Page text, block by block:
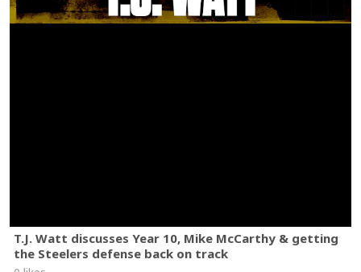
T.J. Watt discusses Year 10, Mike McCarthy & getting
the Steelers defense back on track